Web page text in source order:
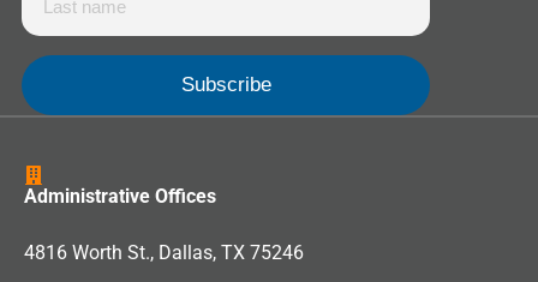
Administrative Offices
4816 Worth St., Dallas, TX 75246